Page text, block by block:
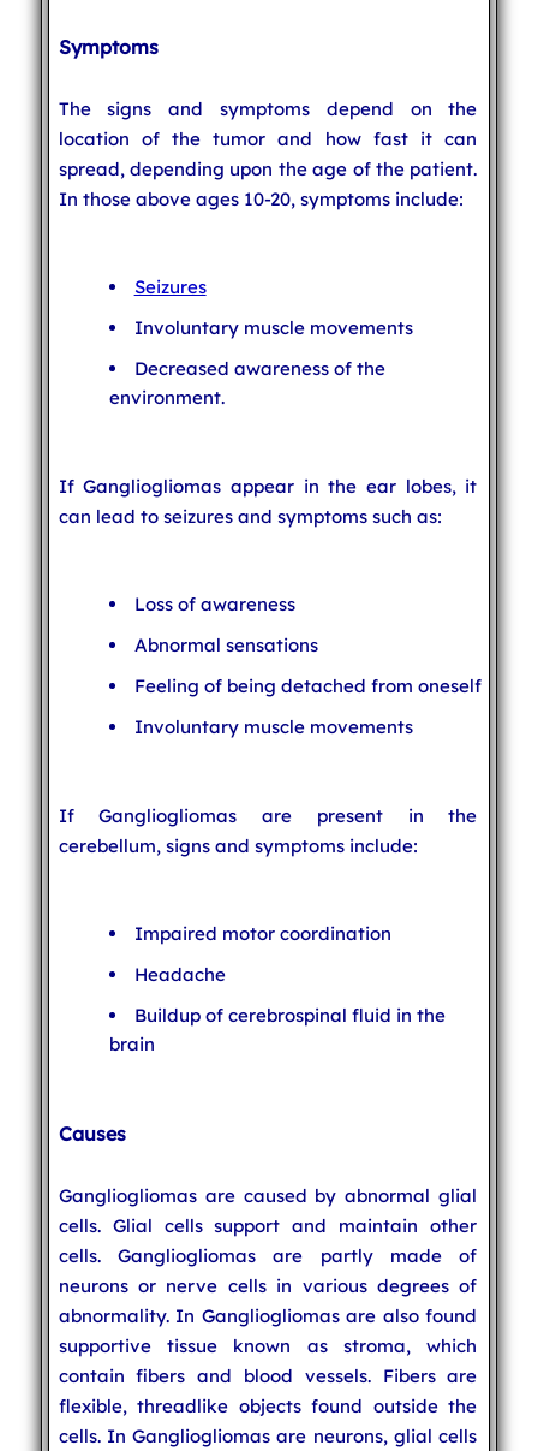
Symptoms
The signs and symptoms depend on the
location of the tumor and how fast it can
spread, depending upon the age of the patient.
In those above ages 10-20, symptoms include:
Seizures
Involuntary muscle movements
Decreased awareness of the
environment.
If Gangliogliomas appear in the ear lobes, it
can lead to seizures and symptoms such as:
Loss of awareness
Abnormal sensations
Feeling of being detached from oneself
Involuntary muscle movements
If Gangliogliomas are present in the
cerebellum, signs and symptoms include:
Impaired motor coordination
Headache
Buildup of cerebrospinal fluid in the
brain
Causes
Gangliogliomas are caused by abnormal glial
cells. Glial cells support and maintain other
cells. Gangliogliomas are partly made of
neurons or nerve cells in various degrees of
abnormality. In Gangliogliomas are also found
supportive tissue known as stroma, which
contain fibers and blood vessels. Fibers are
flexible, threadlike objects found outside the
cells. In Gangliogliomas are neurons, glial cells